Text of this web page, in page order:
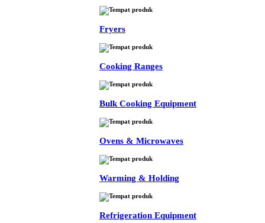
Fryers
Cooking Ranges
Bulk Cooking Equipment
Ovens & Microwaves
Warming & Holding
Refrigeration Equipment